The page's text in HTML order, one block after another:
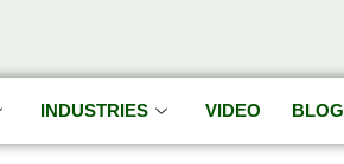
INDUSTRIES VIDEO BLOG